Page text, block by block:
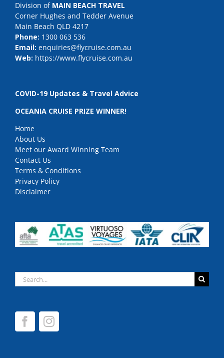
Division of MAIN BEACH TRAVEL
Corner Hughes and Tedder Avenue
Main Beach QLD 4217
Phone: 1300 063 536
Email: enquiries@flycruise.com.au
Web: https://www.flycruise.com.au
COVID-19 Updates & Travel Advice
OCEANIA CRUISE PRIZE WINNER!
Home
About Us
Meet our Award Winning Team
Contact Us
Terms & Conditions
Privacy Policy
Disclaimer
Search
for: